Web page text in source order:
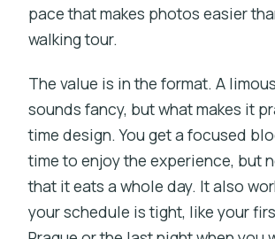
pace that makes photos easier
walking tour.
The value is in the format. A
sounds fancy, but what makes it
time design. You get a focused
time to enjoy the experience, but
that it eats a whole day. It also
your schedule is tight, like your